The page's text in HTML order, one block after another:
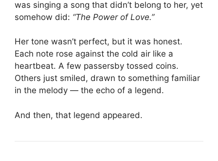
was singing a song that didn’t belong to her, yet
somehow did: “The Power of Love.”
Her tone wasn’t perfect, but it was honest.
Each note rose against the cold air like a
heartbeat. A few passersby tossed coins.
Others just smiled, drawn to something familiar
in the melody — the echo of a legend.
And then, that legend appeared.